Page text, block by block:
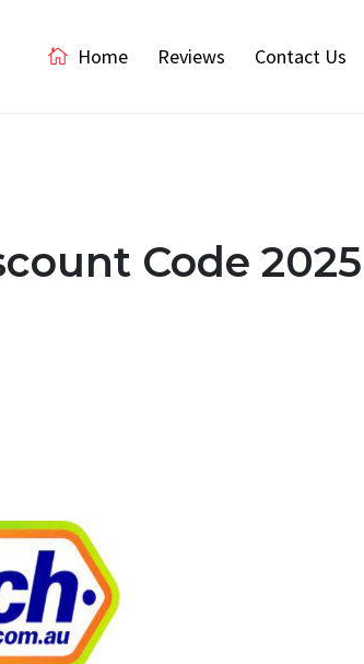
Home Reviews Contact Us
Code 2025